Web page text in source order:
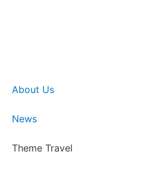
About Us
News
Theme Travel